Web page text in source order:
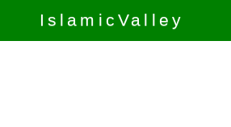
IslamicValley